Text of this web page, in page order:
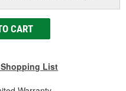
CART
List